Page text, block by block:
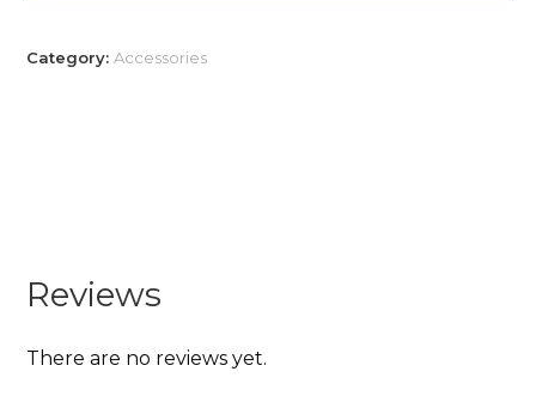
Category: Accessories
Reviews
There are no reviews yet.